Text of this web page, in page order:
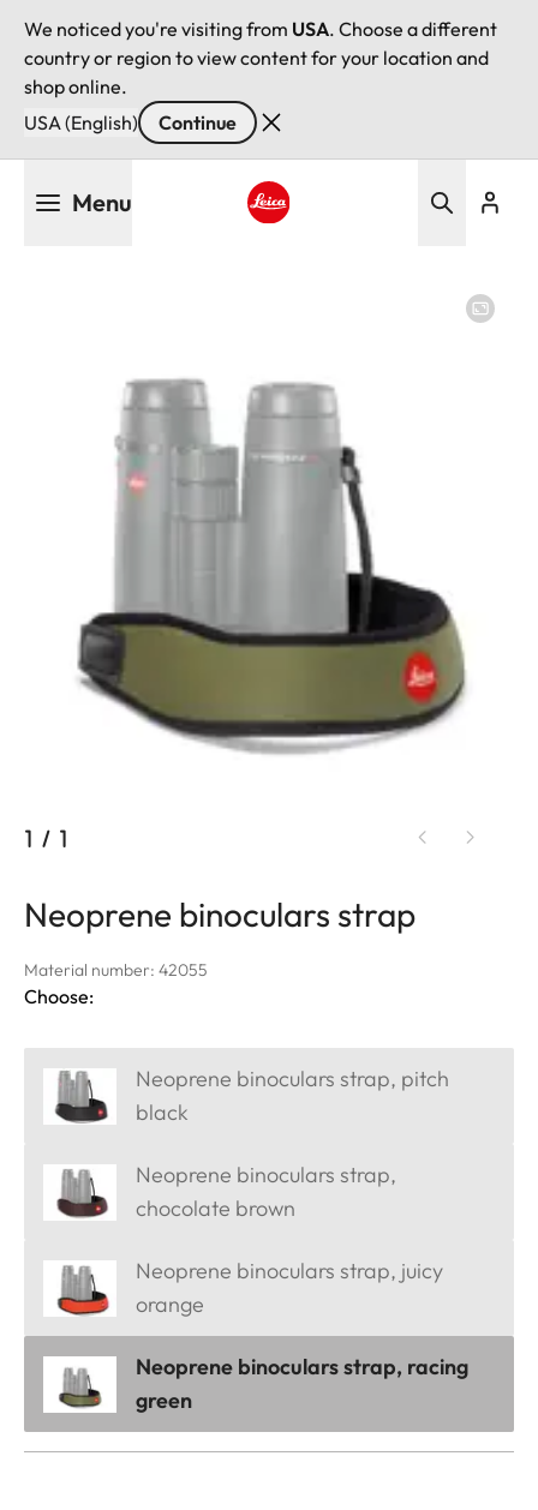
We noticed you're visiting from USA. Choose a different
country or region to view content for your location and
shop online.
USA (English)
Continue
Menu
1 / 1
Neoprene binoculars strap
Material number: 42055
Choose:
Neoprene binoculars strap, pitch
black
Neoprene binoculars strap,
chocolate brown
Neoprene binoculars strap, juicy
orange
Neoprene binoculars strap, racing
green